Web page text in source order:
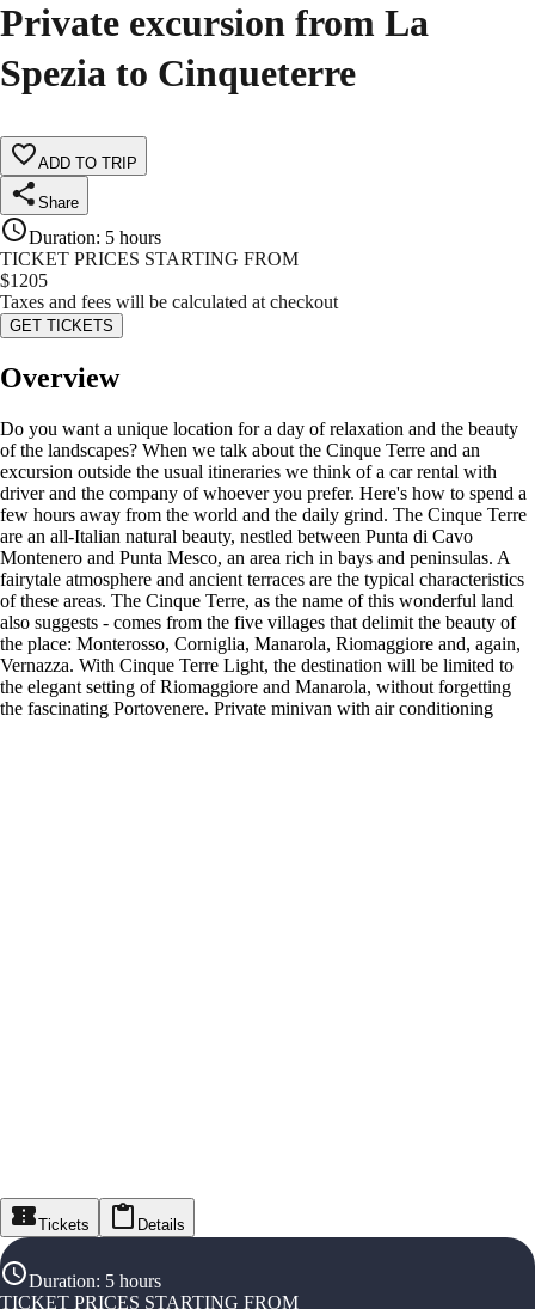
Private excursion from La
Spezia to Cinqueterre
ADD TO TRIP
Share
Duration: 5 hours
TICKET PRICES STARTING FROM
$1205
Taxes and fees will be calculated at checkout
GET TICKETS
Overview
Do you want a unique location for a day of relaxation and the beauty
of the landscapes? When we talk about the Cinque Terre and an
excursion outside the usual itineraries we think of a car rental with
driver and the company of whoever you prefer. Here's how to spend a
few hours away from the world and the daily grind. The Cinque Terre
are an all-Italian natural beauty, nestled between Punta di Cavo
Montenero and Punta Mesco, an area rich in bays and peninsulas. A
fairytale atmosphere and ancient terraces are the typical characteristics
of these areas. The Cinque Terre, as the name of this wonderful land
also suggests - comes from the five villages that delimit the beauty of
the place: Monterosso, Corniglia, Manarola, Riomaggiore and, again,
Vernazza. With Cinque Terre Light, the destination will be limited to
the elegant setting of Riomaggiore and Manarola, without forgetting
the fascinating Portovenere. Private minivan with air conditioning
Tickets Details
Duration: 5 hours
TICKET PRICES STARTING FROM